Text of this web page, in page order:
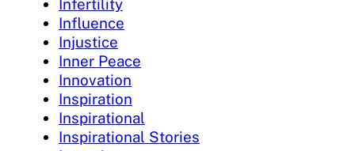
Infertility
Influence
Injustice
Inner Peace
Innovation
Inspiration
Inspirational
Inspirational Stories